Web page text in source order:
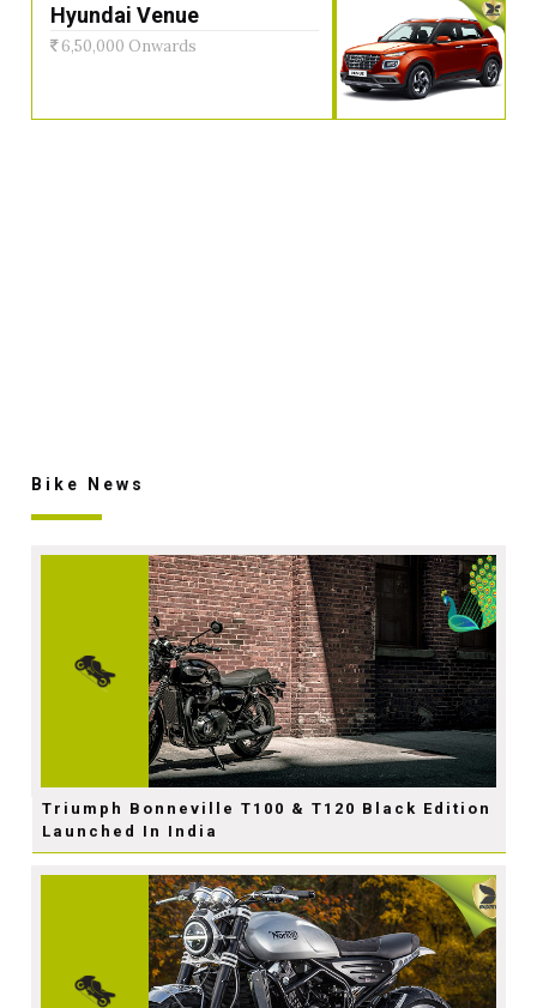
Hyundai Venue
6,50,000 Onwards
Bike News
Triumph Bonneville T100 & T120 Black Edition
Launched In India